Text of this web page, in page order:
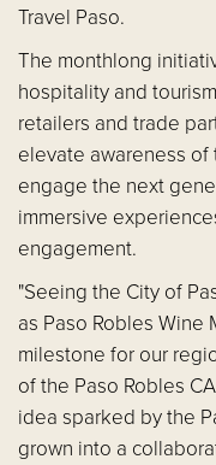
Travel Paso.
The monthlong
hospitality and
retailers and trade
elevate awareness of
engage the next
immersive
engagement.
"Seeing the City of
as Paso Robles Wine
milestone for our
of the Paso Robles
idea sparked by the
grown into a